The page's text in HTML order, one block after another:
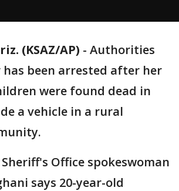
(KSAZ/AP) - Authorities
has been arrested after her
were found dead in
a vehicle in a rural
Office spokeswoman
says 20-year-old